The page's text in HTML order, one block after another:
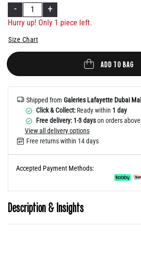
- +
Hurry up! Only 1 piece left.
Size Chart
ADD TO BAG
Shipped from Galeries Lafayette Dubai Mall
Click & Collect: Ready within 1 day
Free delivery: 1-3 dayson orders above
View all delivery options
Free returns within 14 days
Accepted Payment Methods:
Description & Insights